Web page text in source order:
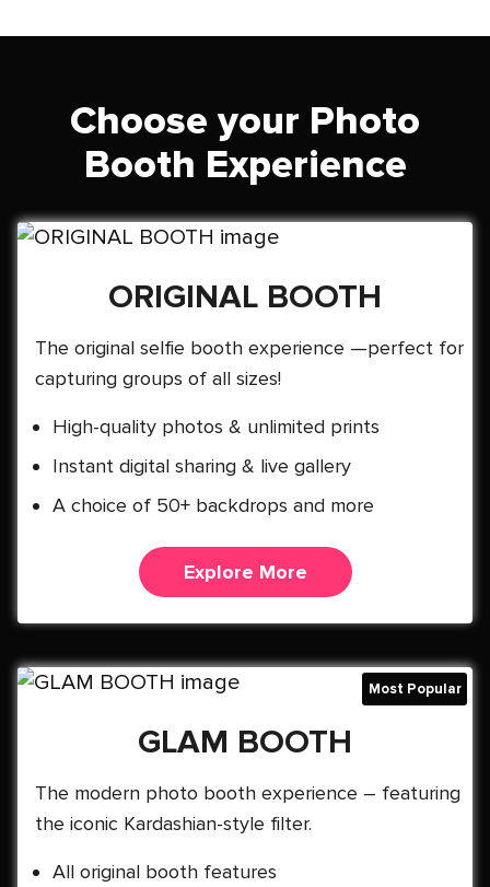
Choose your Photo
Booth Experience
ORIGINAL BOOTH
The original selfie booth experience —perfect for
capturing groups of all sizes!
High-quality photos & unlimited prints
Instant digital sharing & live gallery
A choice of 50+ backdrops and more
Explore More
GLAM BOOTH
The modern photo booth experience – featuring
the iconic Kardashian-style filter.
All original booth features